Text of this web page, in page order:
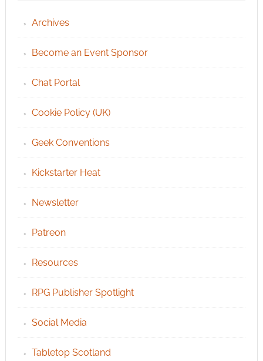
Archives
Become an Event Sponsor
Chat Portal
Cookie Policy (UK)
Geek Conventions
Kickstarter Heat
Newsletter
Patreon
Resources
RPG Publisher Spotlight
Social Media
Tabletop Scotland